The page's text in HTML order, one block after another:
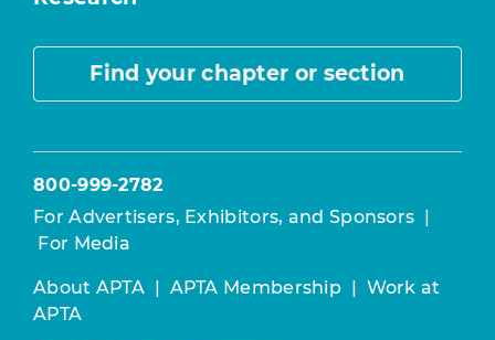
Find your chapter or section
800-999-2782
For Advertisers, Exhibitors, and Sponsors |
For Media
About APTA | APTA Membership | Work at
APTA